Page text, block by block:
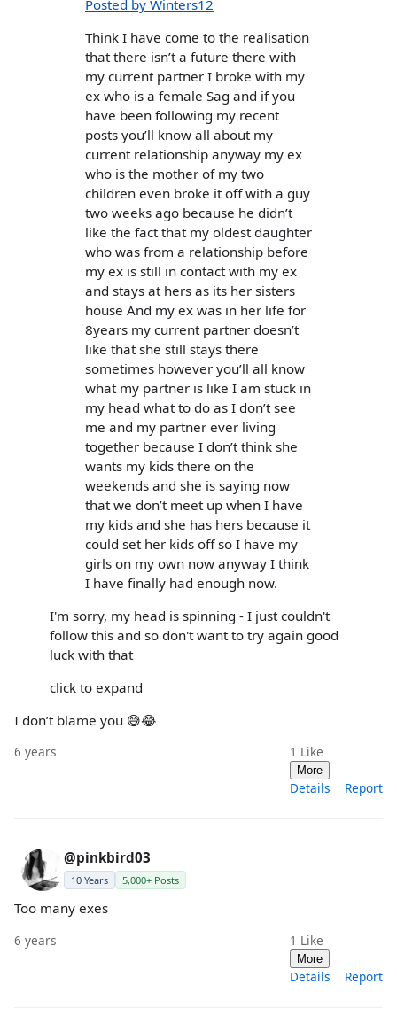
Posted by Winters12
Think I have come to the realisation
that there isn’t a future there with
my current partner I broke with my
ex who is a female Sag and if you
have been following my recent
posts you’ll know all about my
current relationship anyway my ex
who is the mother of my two
children even broke it off with a guy
two weeks ago because he didn’t
like the fact that my oldest daughter
who was from a relationship before
my ex is still in contact with my ex
and stays at hers as its her sisters
house And my ex was in her life for
8years my current partner doesn’t
like that she still stays there
sometimes however you’ll all know
what my partner is like I am stuck in
my head what to do as I don’t see
me and my partner ever living
together because I don’t think she
wants my kids there on the
weekends and she is saying now
that we don’t meet up when I have
my kids and she has hers because it
could set her kids off so I have my
girls on my own now anyway I think
I have finally had enough now.
I'm sorry, my head is spinning - I just couldn't
follow this and so don't want to try again good
luck with that
click to expand
I don’t blame you 😅😂
6 years 1 Like
More
Details Report
@pinkbird03
10 Years 5,000+ Posts
Too many exes
6 years 1 Like
More
Details Report